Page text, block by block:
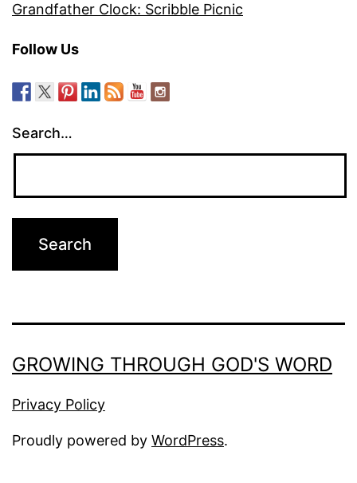
Grandfather Clock: Scribble Picnic
Follow Us
Search…
GROWING THROUGH GOD'S WORD
Privacy Policy
Proudly powered by WordPress.